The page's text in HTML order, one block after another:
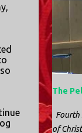
The
Fourth
of